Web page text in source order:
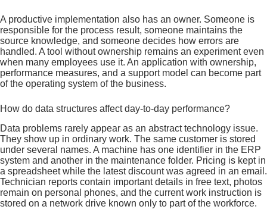
A productive implementation also has an owner. Someone is
responsible for the process result, someone maintains the
source knowledge, and someone decides how errors are
handled. A tool without ownership remains an experiment even
when many employees use it. An application with ownership,
performance measures, and a support model can become part
of the operating system of the business.
How do data structures affect day-to-day performance?
Data problems rarely appear as an abstract technology issue.
They show up in ordinary work. The same customer is stored
under several names. A machine has one identifier in the ERP
system and another in the maintenance folder. Pricing is kept in
a spreadsheet while the latest discount was agreed in an email.
Technician reports contain important details in free text, photos
remain on personal phones, and the current work instruction is
stored on a network drive known only to part of the workforce.